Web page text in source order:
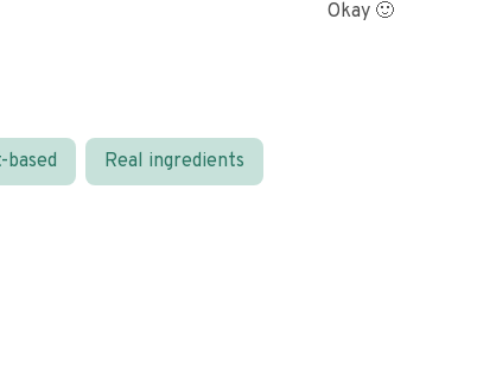
Okay 🙂
based Real ingredients